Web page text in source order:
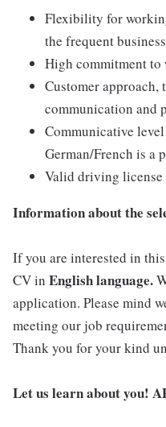
Flexibility for
the frequent
High commitment to
Customer approach,
communication and
Communicative
German/French is a
Valid driving license
Information about the
If you are interested in
CV in English language.
application. Please mind
meeting our job
Thank you for your kind
Let us learn about you!